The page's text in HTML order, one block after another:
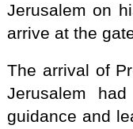
Jerusalem on
arrive at the
The arrival of
Jerusalem
guidance and